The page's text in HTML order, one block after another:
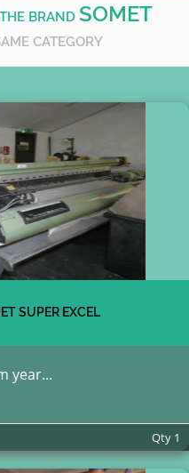
BRAND SOMET
CATEGORY
SUPER EXCEL
year...
Qty 1